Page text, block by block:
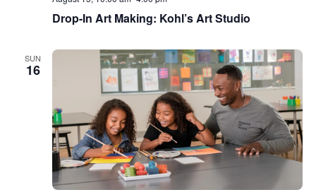
Drop-In Art Making: Kohl’s Art Studio
SUN
16